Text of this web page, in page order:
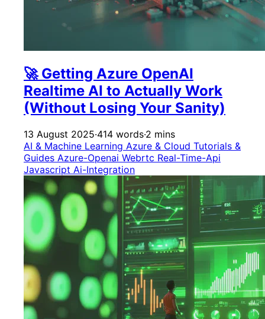
🚀 Getting Azure OpenAI
Realtime AI to Actually Work
(Without Losing Your Sanity)
13 August 2025·414 words·2 mins
AI & Machine Learning Azure & Cloud Tutorials &
Guides Azure-Openai Webrtc Real-Time-Api
Javascript Ai-Integration